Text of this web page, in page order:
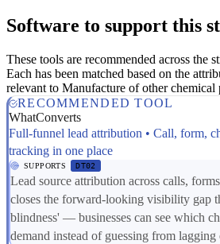
Software to support this
These tools are recommended across the
Each has been matched based on the
relevant to Manufacture of other chemical
RECOMMENDED TOOL
WhatConverts
Full-funnel lead attribution • Call, form,
tracking in one place
SUPPORTS DT02
Lead source attribution across calls,
closes the forward-looking visibility gap
blindness' — businesses can see which
demand instead of guessing from lagging